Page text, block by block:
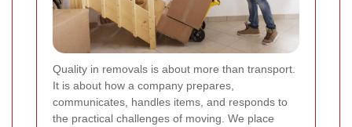
Quality in removals is about more than transport.
It is about how a company prepares,
communicates, handles items, and responds to
the practical challenges of moving. We place